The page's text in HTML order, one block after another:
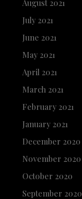
August 2021
July 2021
June 2021
May 2021
April 2021
March 2021
February 2021
January 2021
December 2020
November 2020
October 2020
September 2020